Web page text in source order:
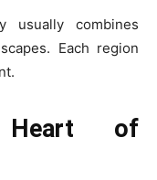
usually combines
Each region
Heart of